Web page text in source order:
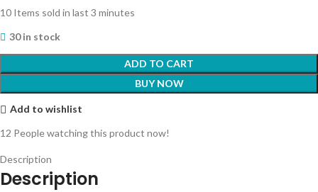
10 Items sold in last 3 minutes
30 in stock
ADD TO CART
BUY NOW
Add to wishlist
12 People watching this product now!
Description
Description